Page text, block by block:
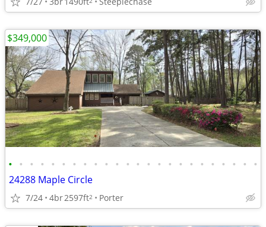
• • • • • • • • • • • • • • • • • • • • • • • •
24288 Maple Circle
7/24 4br2597ft2 Porter
$349,000